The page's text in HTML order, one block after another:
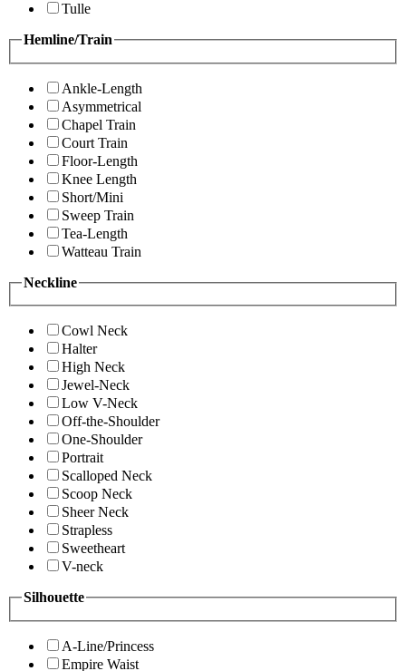
Tulle
Hemline/Train
Ankle-Length
Asymmetrical
Chapel Train
Court Train
Floor-Length
Knee Length
Short/Mini
Sweep Train
Tea-Length
Watteau Train
Neckline
Cowl Neck
Halter
High Neck
Jewel-Neck
Low V-Neck
Off-the-Shoulder
One-Shoulder
Portrait
Scalloped Neck
Scoop Neck
Sheer Neck
Strapless
Sweetheart
V-neck
Silhouette
A-Line/Princess
Empire Waist